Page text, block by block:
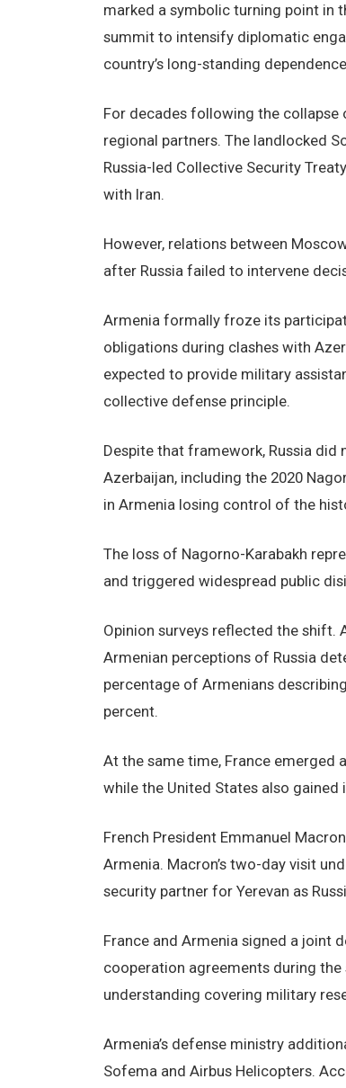
marked a symbolic turning point in
summit to intensify diplomatic
country’s long-standing
For decades following the collapse
regional partners. The landlocked
Russia-led Collective Security
with Iran.
However, relations between
after Russia failed to intervene
Armenia formally froze its
obligations during clashes with
expected to provide military
collective defense principle.
Despite that framework, Russia did
Azerbaijan, including the 2020
in Armenia losing control of the
The loss of Nagorno-Karabakh
and triggered widespread public
Opinion surveys reflected the shift.
Armenian perceptions of Russia
percentage of Armenians
percent.
At the same time, France emerged
while the United States also gained
French President Emmanuel
Armenia. Macron’s two-day visit
security partner for Yerevan as
France and Armenia signed a joint
cooperation agreements during
understanding covering military
Armenia’s defense ministry
Sofema and Airbus Helicopters.